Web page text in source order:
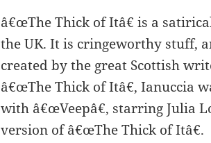
â€œThe Thick of Itâ€ is a
the UK. It is cringeworthy stuff,
created by the great Scottish
â€œThe Thick of Itâ€, Ianuccia
with â€œVeepâ€, starring Julia
version of â€œThe Thick of Itâ€.